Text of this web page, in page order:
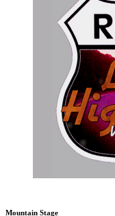
Mountain Stage